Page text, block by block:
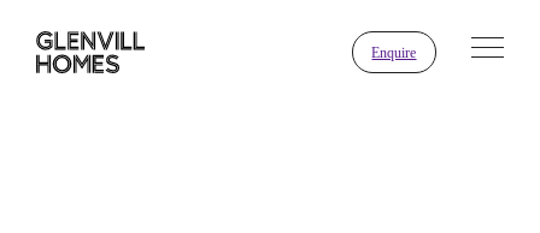
Enquire